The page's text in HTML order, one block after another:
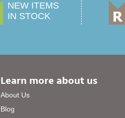
NEW ITEMS
IN STOCK
Learn more about us
About Us
Blog